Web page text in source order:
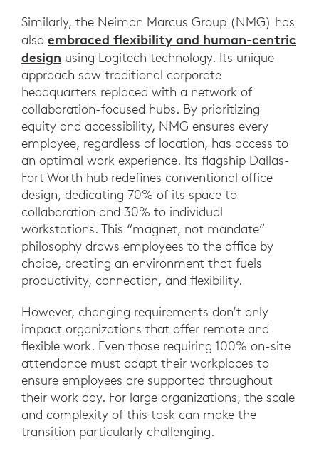
Similarly, the Neiman Marcus Group (NMG) has
also embraced flexibility and human-centric
design using Logitech technology. Its unique
approach saw traditional corporate
headquarters replaced with a network of
collaboration-focused hubs. By prioritizing
equity and accessibility, NMG ensures every
employee, regardless of location, has access to
an optimal work experience. Its flagship Dallas-
Fort Worth hub redefines conventional office
design, dedicating 70% of its space to
collaboration and 30% to individual
workstations. This “magnet, not mandate”
philosophy draws employees to the office by
choice, creating an environment that fuels
productivity, connection, and flexibility.
However, changing requirements don’t only
impact organizations that offer remote and
flexible work. Even those requiring 100% on-site
attendance must adapt their workplaces to
ensure employees are supported throughout
their work day. For large organizations, the scale
and complexity of this task can make the
transition particularly challenging.